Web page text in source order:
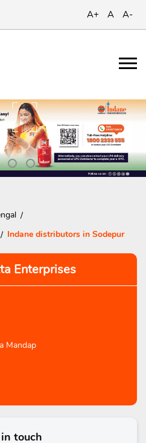
A+ A A-
Indane distributors in Sodepur
Enterprises
Mandap
touch